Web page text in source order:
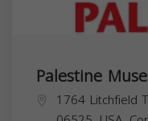
Palestine
1764 Litchfield